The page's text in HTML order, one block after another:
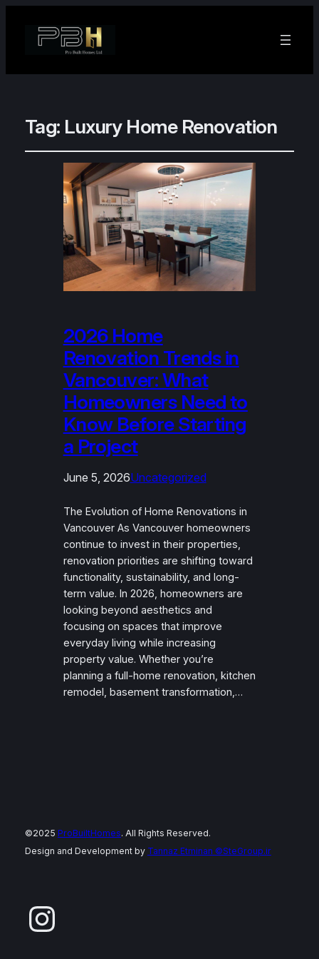
Tag: Luxury Home Renovation
2026 Home
Renovation Trends in
Vancouver: What
Homeowners Need to
Know Before Starting
a Project
June 5, 2026Uncategorized
The Evolution of Home Renovations in
Vancouver As Vancouver homeowners
continue to invest in their properties,
renovation priorities are shifting toward
functionality, sustainability, and long-
term value. In 2026, homeowners are
looking beyond aesthetics and
focusing on spaces that improve
everyday living while increasing
property value. Whether you’re
planning a full-home renovation, kitchen
remodel, basement transformation,…
©2025 ProBuiltHomes. All Rights Reserved.
Design and Development by Tannaz Etminan ©SteGroup.ir
Instagram